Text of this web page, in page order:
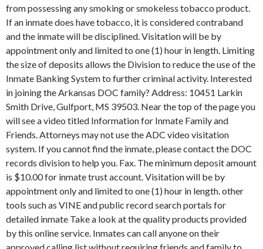
from possessing any smoking or smokeless tobacco product.
If an inmate does have tobacco, it is considered contraband
and the inmate will be disciplined. Visitation will be by
appointment only and limited to one (1) hour in length. Limiting
the size of deposits allows the Division to reduce the use of the
Inmate Banking System to further criminal activity. Interested
in joining the Arkansas DOC family? Address: 10451 Larkin
Smith Drive, Gulfport, MS 39503. Near the top of the page you
will see a video titled Information for Inmate Family and
Friends. Attorneys may not use the ADC video visitation
system. If you cannot find the inmate, please contact the DOC
records division to help you. Fax. The minimum deposit amount
is $10.00 for inmate trust account. Visitation will be by
appointment only and limited to one (1) hour in length. other
tools such as VINE and public record search portals for
detailed inmate Take a look at the quality products provided
by this online service. Inmates can call anyone on their